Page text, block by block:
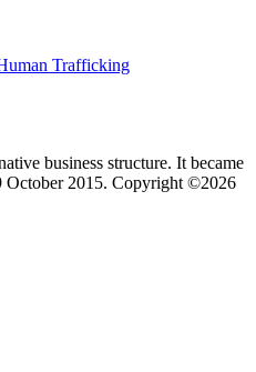
Trafficking
business structure. It became
2015. Copyright ©2026